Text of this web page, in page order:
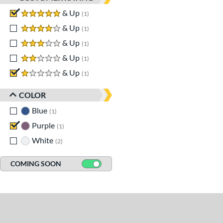
5 stars
& Up 1
4 stars
& Up 1
3 stars
& Up 1
2 stars
& Up 1
1 stars
& Up 1
COLOR
Blue 1
Purple 1
White 2
COMING SOON